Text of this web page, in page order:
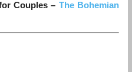
Couples – The Bohemian